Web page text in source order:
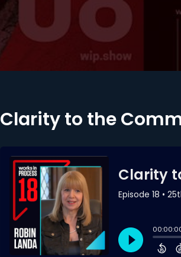
Clarity to the